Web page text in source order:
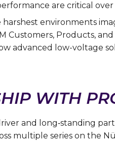
are critical
environments
Customers, Products,
advanced low-voltage
WITH
and long‑standing
multiple series on the